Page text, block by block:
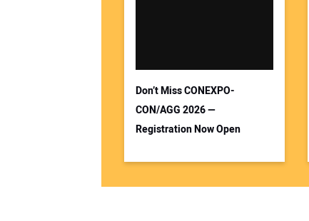
Don’t Miss CONEXPO-
CON/AGG 2026 —
Registration Now Open